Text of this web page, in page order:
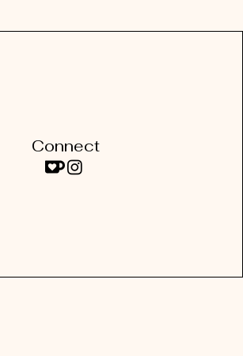
Connect